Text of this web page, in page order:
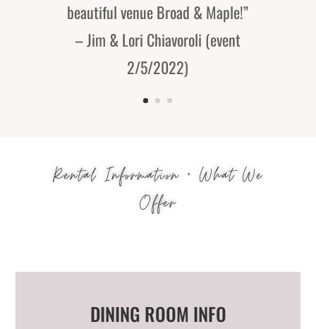
beautiful venue Broad & Maple!”
– Jim & Lori Chiavoroli (event
2/5/2022)
Rental Information + What We
Offer
DINING ROOM INFO